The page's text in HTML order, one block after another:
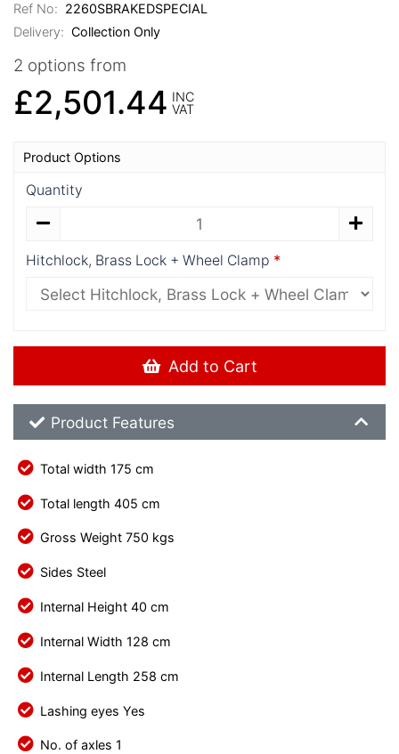
Ref No: 2260SBRAKEDSPECIAL
Delivery: Collection Only
2 options from
£2,501.44 INC
VAT
Product Options
Quantity
Hitchlock, Brass Lock + Wheel Clamp
Add to Cart
Product Feature List
Product Features
Total width 175 cm
Total length 405 cm
Gross Weight 750 kgs
Sides Steel
Internal Height 40 cm
Internal Width 128 cm
Internal Length 258 cm
Lashing eyes Yes
No. of axles 1